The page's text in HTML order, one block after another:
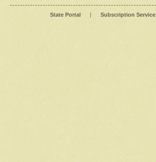
State Portal | Subscription Service